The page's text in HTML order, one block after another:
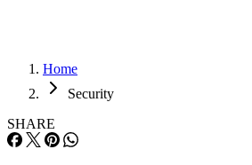
Home
Security
SHARE